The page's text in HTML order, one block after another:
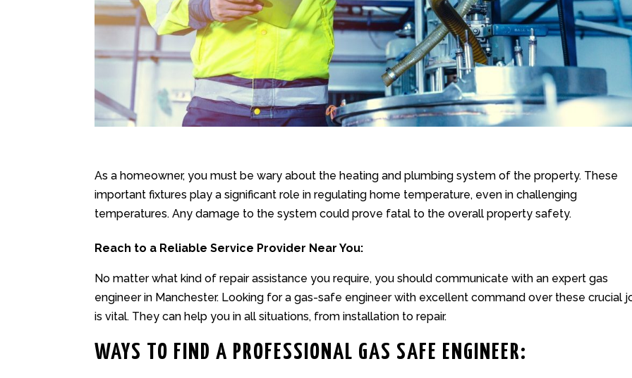
As a homeowner, you must be wary about the heating and plumbing system of the property. These
important fixtures play a significant role in regulating home temperature, even in challenging
temperatures. Any damage to the system could prove fatal to the overall property safety.
Reach to a Reliable Service Provider Near You:
No matter what kind of repair assistance you require, you should communicate with an expertgas
engineer in Manchester. Looking for a gas-safe engineer with excellent command over these crucial
is vital. They can help you in all situations, from installation to repair.
WAYS TO FIND A PROFESSIONAL GAS SAFE ENGINEER: